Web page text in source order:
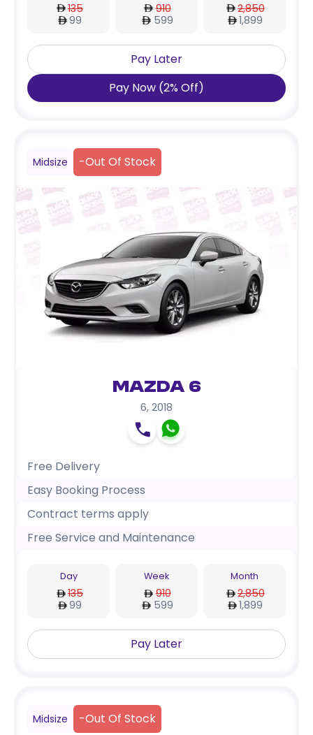
135
99
910
599
2,850
1,899
Pay Later
Pay Now (2% Off)
Midsize -Out Of Stock
Mazda 6
6, 2018
Free Delivery
Easy Booking Process
Contract terms apply
Free Service and Maintenance
Day
135
99
Week
910
599
Month
2,850
1,899
Pay Later
Midsize -Out Of Stock